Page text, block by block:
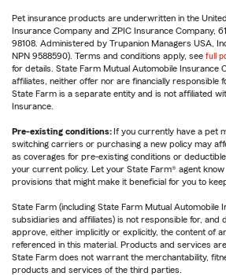
Pet insurance products are underwritten in the
Insurance Company and ZPIC Insurance Company,
98108. Administered by Trupanion Managers USA,
NPN 9588590). Terms and conditions apply, see full
for details. State Farm Mutual Automobile Insurance
affiliates, neither offer nor are financially responsible
State Farm is a separate entity and is not affiliated
Insurance.
Pre-existing conditions:If you currently have a pet
switching carriers or purchasing a new policy may
as coverages for pre-existing conditions or
your current policy. Let your State Farm® agent
provisions that might make it beneficial for you to
State Farm (including State Farm Mutual Automobile
subsidiaries and affiliates) is not responsible for, and
approve, either implicitly or explicitly, the content of
referenced in this material. Products and services
State Farm does not warrant the merchantability,
products and services of the third parties.